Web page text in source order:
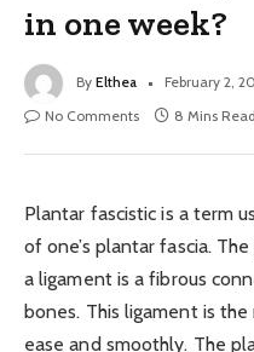
in one week?
By Elthea February 2,
No Comments
8 Mins Read
Plantar fascistic is a term
of one’s plantar fascia.
a ligament is a fibrous
bones. This ligament is
ease and smoothly. The